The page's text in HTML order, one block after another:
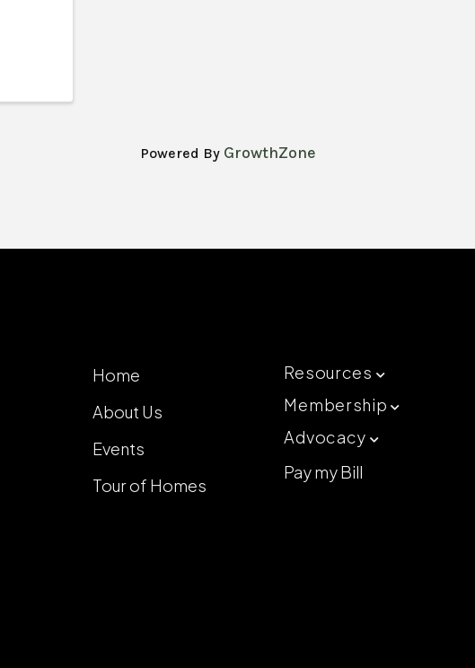
Powered By GrowthZone
Home
About Us
Events
Tour of Homes
Resources 
Membership 
Advocacy 
Pay my Bill